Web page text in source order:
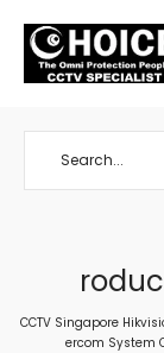
CCTV Singapore
ercom System